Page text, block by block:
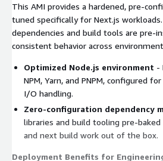
This AMI provides a hardened, pre-
tuned specifically for Next.js
dependencies and build tools are pre-
consistent behavior across
Optimized Node.js environment -
NPM, Yarn, and PNPM, configured
I/O handling.
Zero-configuration dependency
libraries and build tooling pre-
and next build work out of the box.
Deployment Benefits for